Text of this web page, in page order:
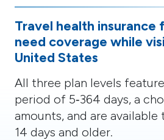
Travel health insurance
need coverage while
United States
All three plan levels
period of 5‑364 days, a
amounts, and are available
14 days and older.